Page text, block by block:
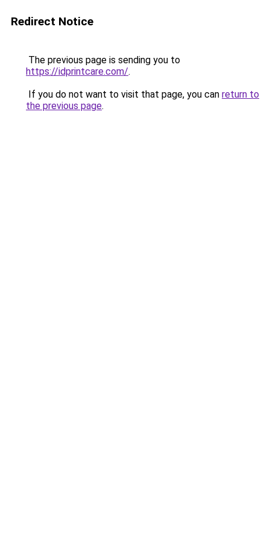
Redirect Notice
The previous page is sending you to
https://idprintcare.com/.
If you do not want to visit that page, you can return to
the previous page.